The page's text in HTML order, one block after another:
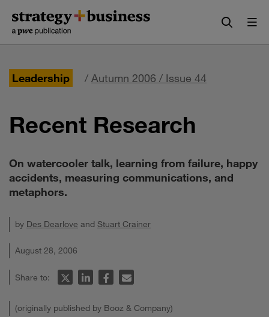
content
navigation
Leadership / Autumn 2006 / Issue 44
Recent Research
On watercooler talk, learning from failure, happy
accidents, measuring communications, and
metaphors.
by Des Dearlove and Stuart Crainer
August 28, 2006
Share to:
(originally published by Booz & Company)